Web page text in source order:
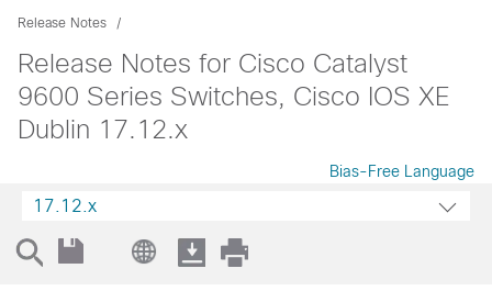
Release Notes
Release Notes for Cisco Catalyst
9600 Series Switches, Cisco IOS XE
Dublin 17.12.x
Bias-Free Language
17.12.x